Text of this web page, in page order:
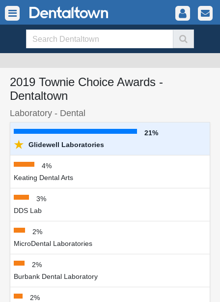
2019 Townie Choice Awards -
Dentaltown
Laboratory - Dental
21%
★ Glidewell Laboratories
4%
Keating Dental Arts
3%
DDS Lab
2%
MicroDental Laboratories
2%
Burbank Dental Laboratory
2%